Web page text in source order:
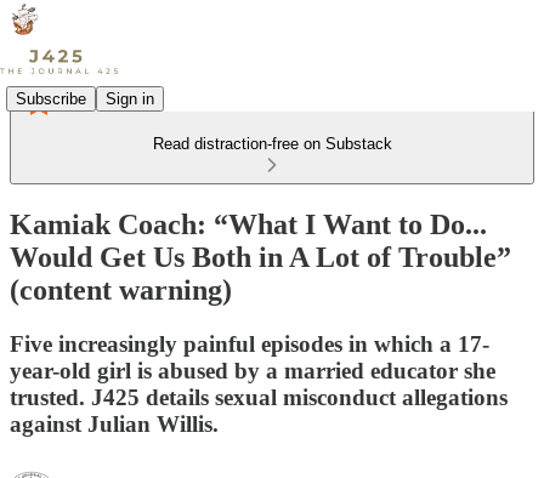
Subscribe Sign in
Read distraction-free on Substack
Kamiak Coach: “What I Want to Do...
Would Get Us Both in A Lot of Trouble”
(content warning)
Five increasingly painful episodes in which a 17-
year-old girl is abused by a married educator she
trusted. J425 details sexual misconduct allegations
against Julian Willis.